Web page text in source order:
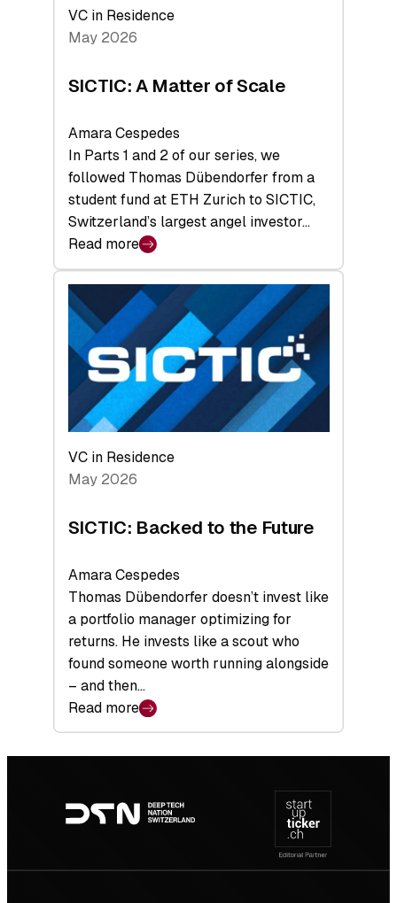
Deep-
Tech
Space
VC in Residence
May 2026
SICTIC: A Matter of Scale
Amara Cespedes
In Parts 1 and 2 of our series, we
followed Thomas Dübendorfer from a
student fund at ETH Zurich to SICTIC,
Switzerland’s largest angel investor…
Read more
:
SICTIC:
A
Matter
of
Scale
VC in Residence
May 2026
SICTIC: Backed to the Future
Amara Cespedes
Thomas Dübendorfer doesn’t invest like
a portfolio manager optimizing for
returns. He invests like a scout who
found someone worth running alongside
– and then…
Read more
:
Backed
the
Future
navigation